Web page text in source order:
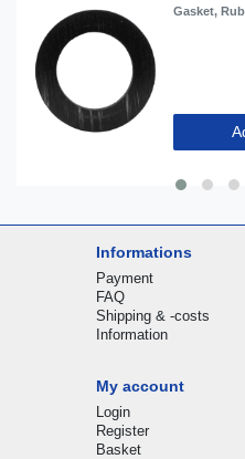
Gasket,
Informations
Payment
FAQ
Shipping & -costs
Information
My account
Login
Register
Basket